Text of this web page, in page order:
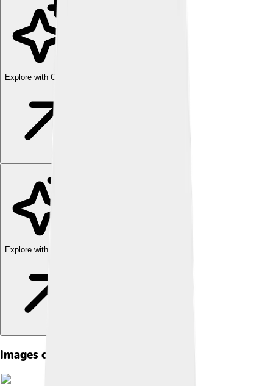
Explore with ChatDino
Explore with ChatDino
Images of Bank Of America